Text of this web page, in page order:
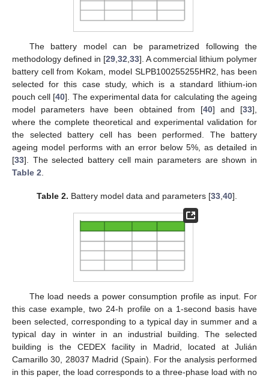
The battery model can be parametrized following the
methodology defined in [29,32,33]. A commercial lithium polymer
battery cell from Kokam, model SLPB100255255HR2, has been
selected for this case study, which is a standard lithium-ion
pouch cell [40]. The experimental data for calculating the ageing
model parameters have been obtained from [40] and [33],
where the complete theoretical and experimental validation for
the selected battery cell has been performed. The battery
ageing model performs with an error below 5%, as detailed in
[33]. The selected battery cell main parameters are shown in
Table 2.
Table 2. Battery model data and parameters [33 ,40].
The load needs a power consumption profile as input. For
this case example, two 24-h profile on a 1-second basis have
been selected, corresponding to a typical day in summer and a
typical day in winter in an industrial building. The selected
building is the CEDEX facility in Madrid, located at Julián
Camarillo 30, 28037 Madrid (Spain). For the analysis performed
in this paper, the load corresponds to a three-phase load with no